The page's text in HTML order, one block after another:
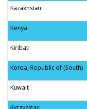
Kazakhstan
Kenya
Kiribati
Korea, Republic of (South)
Kuwait
Kyrgyzstan